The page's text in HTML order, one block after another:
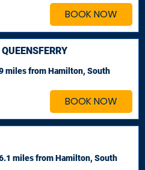
BOOK NOW
BOOK NOW
milesfrom Hamilton, South
milesfrom Hamilton, South